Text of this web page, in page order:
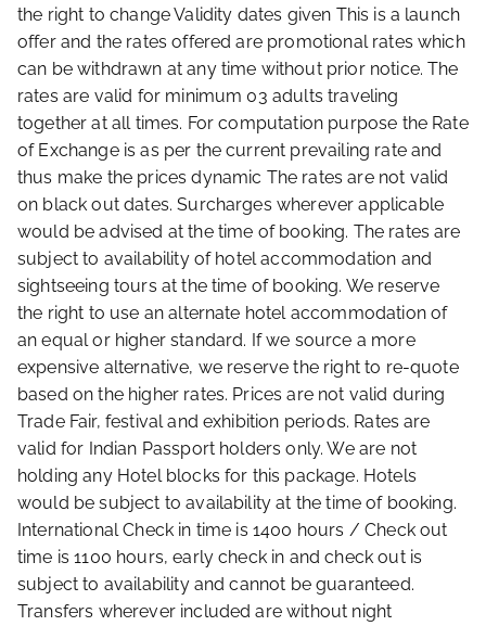
the right to change Validity dates given This is a launch
offer and the rates offered are promotional rates which
can be withdrawn at any time without prior notice. The
rates are valid for minimum 03 adults traveling
together at all times. For computation purpose the Rate
of Exchange is as per the current prevailing rate and
thus make the prices dynamic The rates are not valid
on black out dates. Surcharges wherever applicable
would be advised at the time of booking. The rates are
subject to availability of hotel accommodation and
sightseeing tours at the time of booking. We reserve
the right to use an alternate hotel accommodation of
an equal or higher standard. If we source a more
expensive alternative, we reserve the right to re-quote
based on the higher rates. Prices are not valid during
Trade Fair, festival and exhibition periods. Rates are
valid for Indian Passport holders only. We are not
holding any Hotel blocks for this package. Hotels
would be subject to availability at the time of booking.
International Check in time is 1400 hours / Check out
time is 1100 hours, early check in and check out is
subject to availability and cannot be guaranteed.
Transfers wherever included are without night